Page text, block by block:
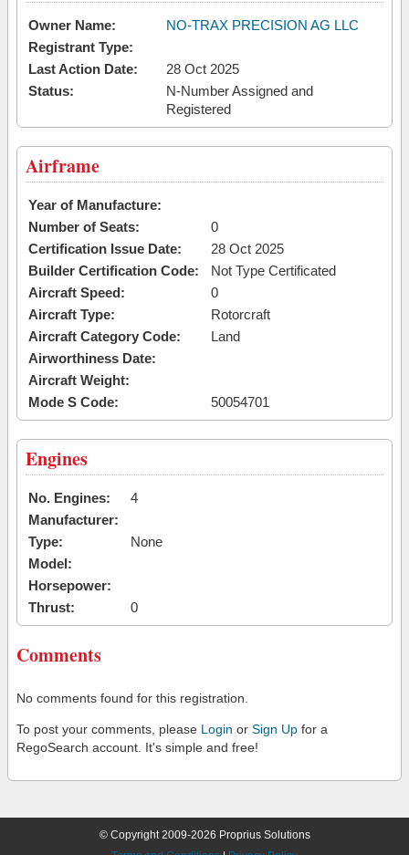
Owner Name:
NO-TRAX PRECISION AG LLC
Registrant Type:
Last Action Date:
28 Oct 2025
Status:
N-Number Assigned and
Registered
Airframe
Year of Manufacture:
Number of Seats:
0
Certification Issue Date:
28 Oct 2025
Builder Certification Code:
Not Type Certificated
Aircraft Speed:
0
Aircraft Type:
Rotorcraft
Aircraft Category Code:
Land
Airworthiness Date:
Aircraft Weight:
Mode S Code:
50054701
Engines
No. Engines:
4
Manufacturer:
Type:
None
Model:
Horsepower:
Thrust:
0
Comments
No comments found for this registration.
To post your comments, please Login or Sign Up for a
RegoSearch account. It's simple and free!
© Copyright 2009-2026 Proprius Solutions